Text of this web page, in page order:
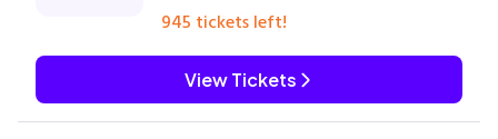
945 tickets left!
View Tickets